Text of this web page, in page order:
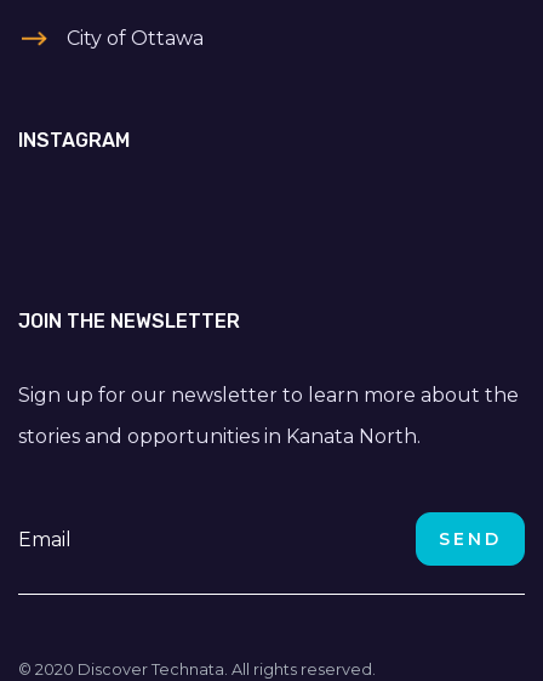
City of Ottawa
INSTAGRAM
JOIN THE NEWSLETTER
Sign up for our newsletter to learn more about the
stories and opportunities in Kanata North.
© 2020 Discover Technata. All rights reserved.